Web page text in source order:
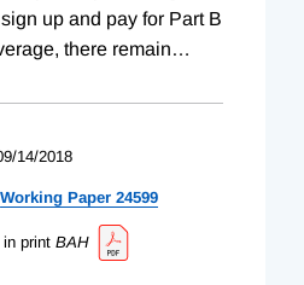
up and pay for Part B
there remain…
14/2018
Working Paper 24599
in print BAH